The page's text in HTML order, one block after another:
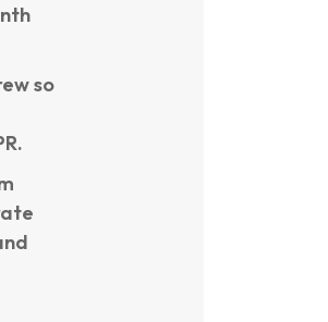
so